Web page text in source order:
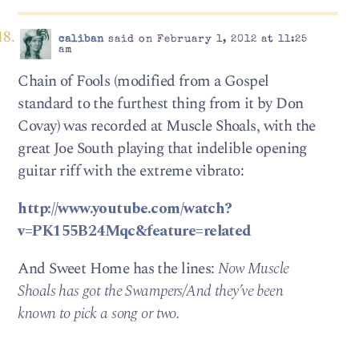
calibansaid on February 1, 2012 at 11:25
am
Chain of Fools (modified from a Gospel
standard to the furthest thing from it by Don
Covay) was recorded at Muscle Shoals, with the
great Joe South playing that indelible opening
guitar riff with the extreme vibrato:
http://www.youtube.com/watch?
v=PK155B24Mqc&feature=related
And Sweet Home has the lines:Now Muscle
Shoals has got the Swampers/And they’ve been
known to pick a song or two.